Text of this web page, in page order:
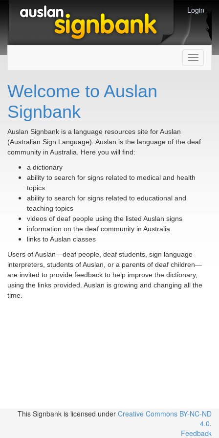
Login
Toggle
Welcome to Auslan
Signbank
Auslan Signbank is a language resources site for Auslan
(Australian Sign Language). Auslan is the language of the deaf
community in Australia. Here you will find:
a dictionary
ability to search for signs related to medical and health
topics
ability to search for signs related to educational and
teaching topics
videos of deaf people using the listed Auslan signs
information on the deaf community in Australia
links to Auslan classes
Users of Auslan—deaf people, deaf students, sign language
interpreters, students of Auslan, or a parents of deaf children—
are invited to provide feedback to help improve the dictionary,
using the links provided. Auslan is growing and changing all the
time.
This Signbank is licensed under Creative Commons BY-NC-ND
4.0.
Feedback